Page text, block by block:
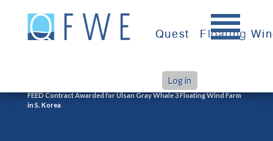
content
Quest Floating
Log in
FEED Contract Awarded for Ulsan Gray Whale 3 Floating Wind Farm
in S. Korea